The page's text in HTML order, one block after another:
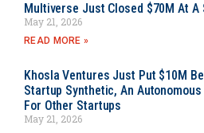
Multiverse Just Closed $70M At A
May 21, 2026
READ MORE »
Khosla Ventures Just Put $10M
Startup Synthetic, An
For Other Startups
May 21, 2026